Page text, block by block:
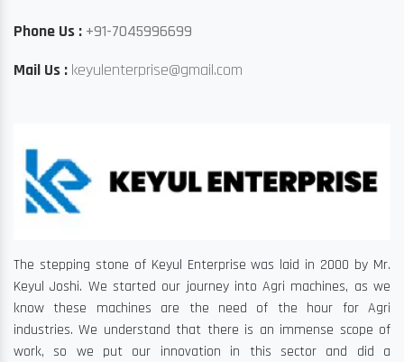
Phone Us : +91-7045996699
Mail Us : keyulenterprise@gmail.com
The stepping stone of Keyul Enterprise was laid in 2000 by Mr.
Keyul Joshi. We started our journey into Agri machines, as we
know these machines are the need of the hour for Agri
industries. We understand that there is an immense scope of
work, so we put our innovation in this sector and did a